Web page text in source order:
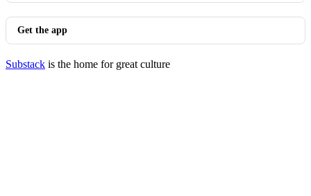
Get the app
Substack is the home for great culture